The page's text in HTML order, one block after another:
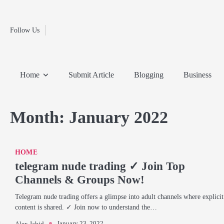
contentFollow Us
Home
Travel
Home Submit Article Blogging Business
Month: January 2022
HOME
telegram nude trading ✓ Join Top
Channels & Groups Now!
Telegram nude trading offers a glimpse into adult channels where explicit
content is shared. ✓ Join now to understand the…